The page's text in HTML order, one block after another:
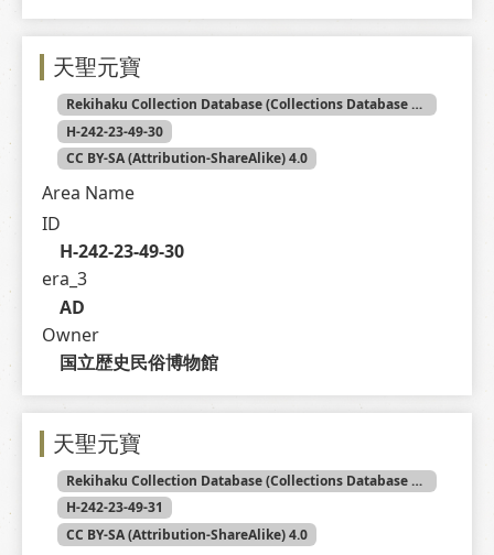
天聖元寶
Rekihaku Collection Database (Collections Database of the National Museum of Japanese History)
H-242-23-49-30
CC BY-SA (Attribution-ShareAlike) 4.0
Area Name
ID
H-242-23-49-30
era_3
AD
Owner
国立歴史民俗博物館
天聖元寶
Rekihaku Collection Database (Collections Database of the National Museum of Japanese History)
H-242-23-49-31
CC BY-SA (Attribution-ShareAlike) 4.0